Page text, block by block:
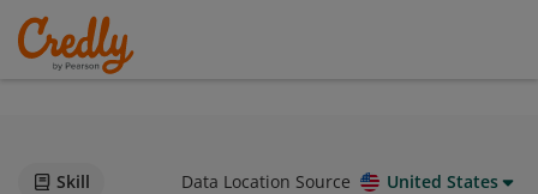
Skill Data Location Source United States